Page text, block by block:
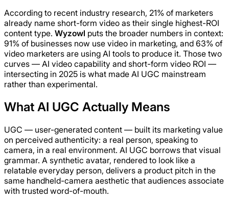
According to recent industry research, 21% of marketers
already name short-form video as their single highest-ROI
content type. Wyzowl puts the broader numbers in context:
91% of businesses now use video in marketing, and 63% of
video marketers are using AI tools to produce it. Those two
curves — AI video capability and short-form video ROI —
intersecting in 2025 is what made AI UGC mainstream
rather than experimental.
What AI UGC Actually Means
UGC — user-generated content — built its marketing value
on perceived authenticity: a real person, speaking to
camera, in a real environment. AI UGC borrows that visual
grammar. A synthetic avatar, rendered to look like a
relatable everyday person, delivers a product pitch in the
same handheld-camera aesthetic that audiences associate
with trusted word-of-mouth.